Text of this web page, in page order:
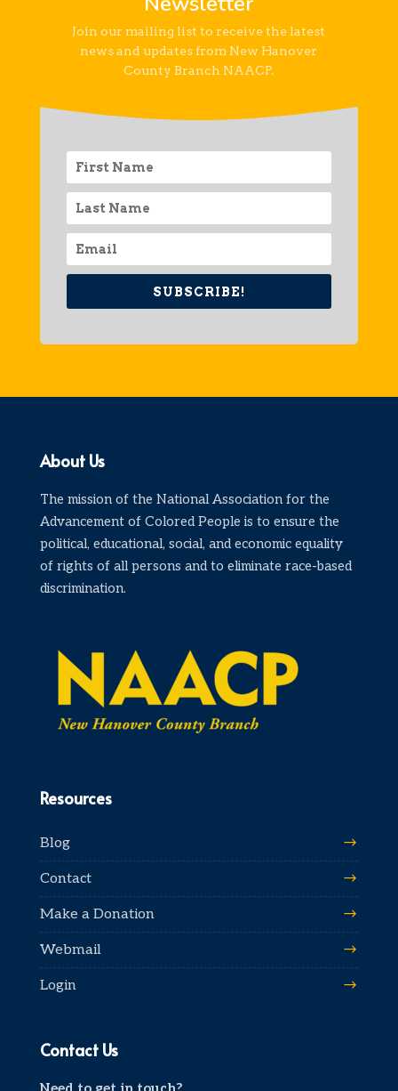
Join our mailing list to receive the latest
news and updates from New Hanover
County Branch NAACP.
SUBSCRIBE!
About Us
The mission of the National Association for the
Advancement of Colored People is to ensure the
political, educational, social, and economic equality
of rights of all persons and to eliminate race-based
discrimination.
Resources
Blog
Contact
Make a Donation
Webmail
Login
Contact Us